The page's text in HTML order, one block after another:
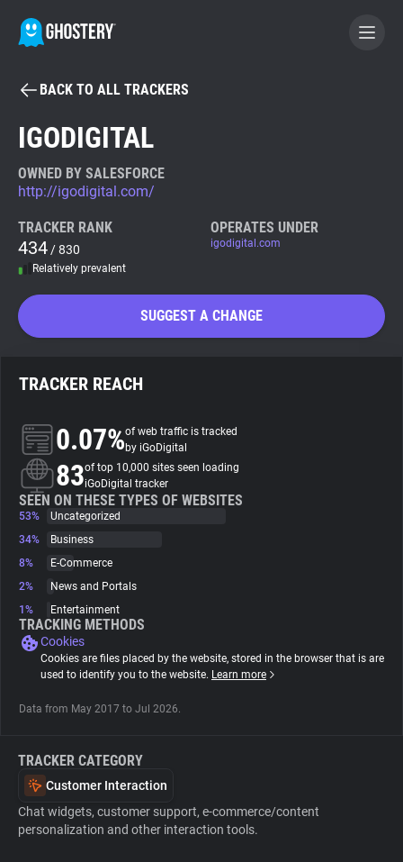
BECOME A CONTRIBUTOR
Tracker & Ad Blocker
WhoTracks.Me
Search
About
Trackers
Websites
Tracking Reach
BACK TO ALL TRACKERS
IGODIGITAL
OWNED BY SALESFORCE
http://igodigital.com/
TRACKER RANK
434 / 830
Relatively prevalent
OPERATES UNDER
igodigital.com
SUGGEST A CHANGE
TRACKER REACH
0.07%of web traffic is tracked
by iGoDigital
83of top 10,000 sites seen loading
iGoDigital tracker
SEEN ON THESE TYPES OF WEBSITES
53%
Uncategorized
34%
Business
8%
E-Commerce
2%
News and Portals
1%
Entertainment
TRACKING METHODS
Cookies
Cookies are files placed by the website, stored in the browser that is are
used to identify you to the website. Learn more
Data from May 2017 to Jul 2026.
TRACKER CATEGORY
Customer Interaction
Chat widgets, customer support, e-commerce/content
personalization and other interaction tools.